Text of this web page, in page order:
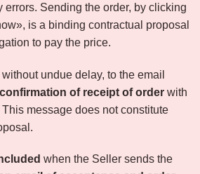
errors. Sending the order, by clicking
is a binding contractual proposal
to pay the price.
undue delay, to the email
confirmation of receipt of order with
message does not constitute
when the Seller sends the